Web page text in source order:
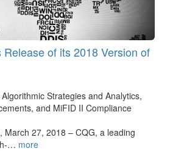
of its 2018 Version of
Strategies and Analytics,
and MiFID II Compliance
March 27, 2018 – CQG, a leading
… more